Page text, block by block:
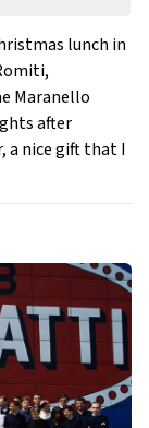
lunch in
Maranello
after
a nice gift that I